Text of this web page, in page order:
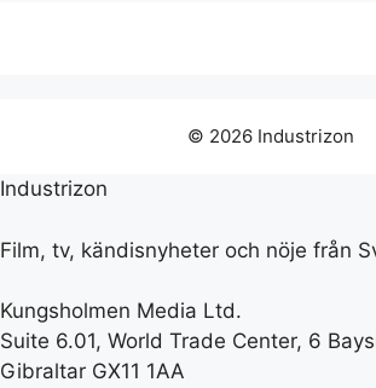
© 2026 Industrizon
Industrizon
Film, tv, kändisnyheter och nöje från
Kungsholmen Media Ltd.
Suite 6.01, World Trade Center, 6
Gibraltar GX11 1AA